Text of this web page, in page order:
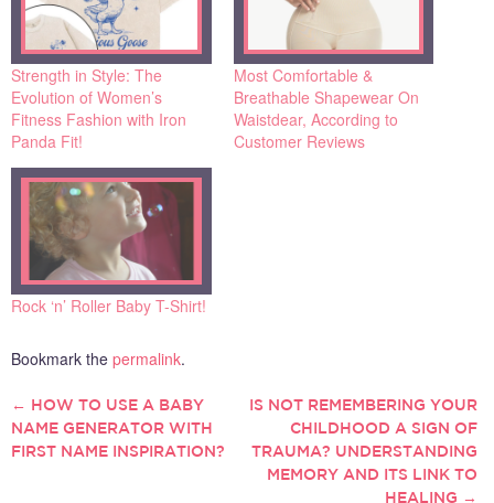
Strength in Style: The
Evolution of Women’s
Fitness Fashion with Iron
Panda Fit!
Most Comfortable &
Breathable Shapewear On
Waistdear, According to
Customer Reviews
Rock ‘n’ Roller Baby T-Shirt!
Bookmark the permalink.
POST
NAVIGATION
← HOW TO USE A BABY
NAME GENERATOR WITH
FIRST NAME INSPIRATION?
IS NOT REMEMBERING YOUR
CHILDHOOD A SIGN OF
TRAUMA? UNDERSTANDING
MEMORY AND ITS LINK TO
HEALING →